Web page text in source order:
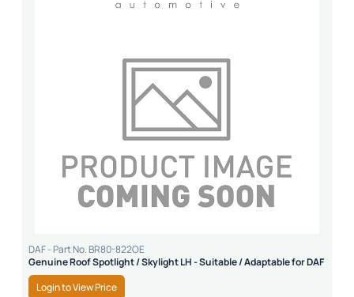
DAF - Part No. BR80-822OE
Genuine Roof Spotlight / Skylight LH - Suitable / Adaptable for DAF
Login to View Price